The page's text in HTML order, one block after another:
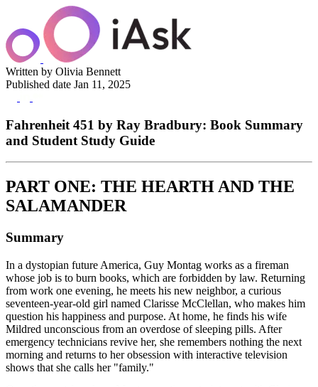
Written by Olivia Bennett
Published date Jan 11, 2025
Fahrenheit 451 by Ray Bradbury: Book Summary
and Student Study Guide
PART ONE: THE HEARTH AND THE
SALAMANDER
Summary
In a dystopian future America, Guy Montag works as a fireman
whose job is to burn books, which are forbidden by law. Returning
from work one evening, he meets his new neighbor, a curious
seventeen-year-old girl named Clarisse McClellan, who makes him
question his happiness and purpose. At home, he finds his wife
Mildred unconscious from an overdose of sleeping pills. After
emergency technicians revive her, she remembers nothing the next
morning and returns to her obsession with interactive television
shows that she calls her "family."